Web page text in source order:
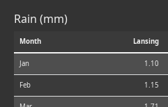
Rain (mm)
Month Lansing
Jan 1.10
Feb 1.15